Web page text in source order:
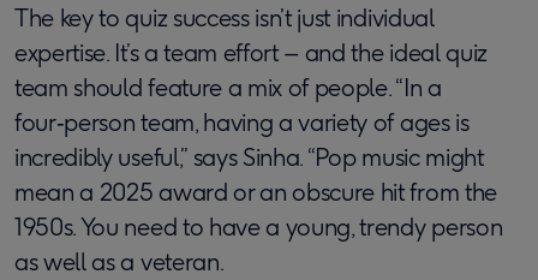
The key to quiz success isn’t just individual
expertise. It’s a team effort – and the ideal quiz
team should feature a mix of people. “In a
four‑person team, having a variety of ages is
incredibly useful,” says Sinha. “Pop music might
mean a 2025 award or an obscure hit from the
1950s. You need to have a young, trendy person
as well as a veteran.